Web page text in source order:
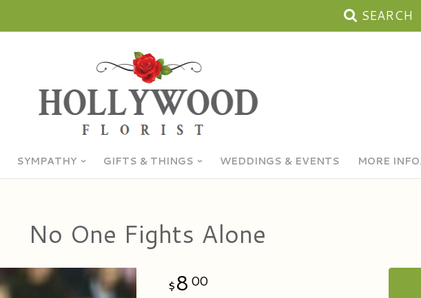
SEARCH
SYMPATHY GIFTS & THINGS WEDDINGS & EVENTS MORE
No One Fights Alone
8 00